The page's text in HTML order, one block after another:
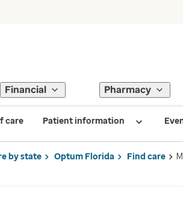
Financial Pharmacy
care Patient information
by state Optum Florida Find care